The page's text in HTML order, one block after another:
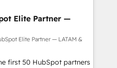
-
Marketing -
CMS Website
providing transparent,
Elite Partner —
Elite Partner — LATAM &
first 50 HubSpot partners